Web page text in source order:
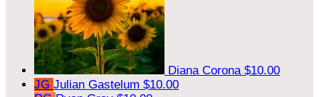
Diana Corona $10.00
JG Julian Gastelum $10.00